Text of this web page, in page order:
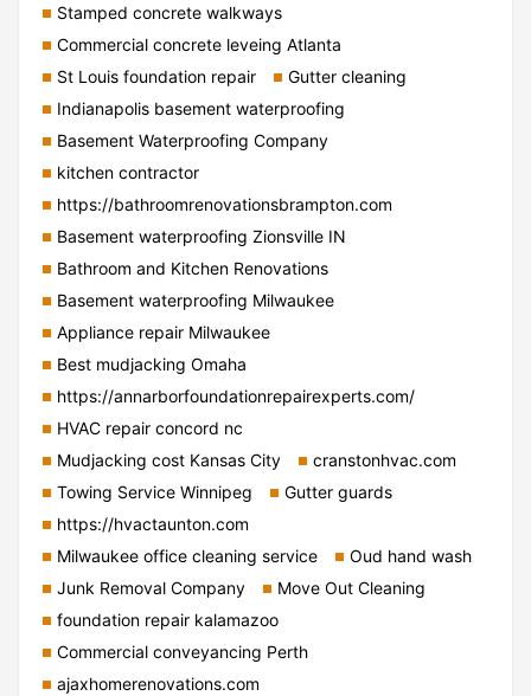
Stamped concrete walkways
Commercial concrete leveing Atlanta
St Louis foundation repair
Gutter cleaning
Indianapolis basement waterproofing
Basement Waterproofing Company
kitchen contractor
https://bathroomrenovationsbrampton.com
Basement waterproofing Zionsville IN
Bathroom and Kitchen Renovations
Basement waterproofing Milwaukee
Appliance repair Milwaukee
Best mudjacking Omaha
https://annarborfoundationrepairexperts.com/
HVAC repair concord nc
Mudjacking cost Kansas City
cranstonhvac.com
Towing Service Winnipeg
Gutter guards
https://hvactaunton.com
Milwaukee office cleaning service
Oud hand wash
Junk Removal Company
Move Out Cleaning
foundation repair kalamazoo
Commercial conveyancing Perth
ajaxhomerenovations.com